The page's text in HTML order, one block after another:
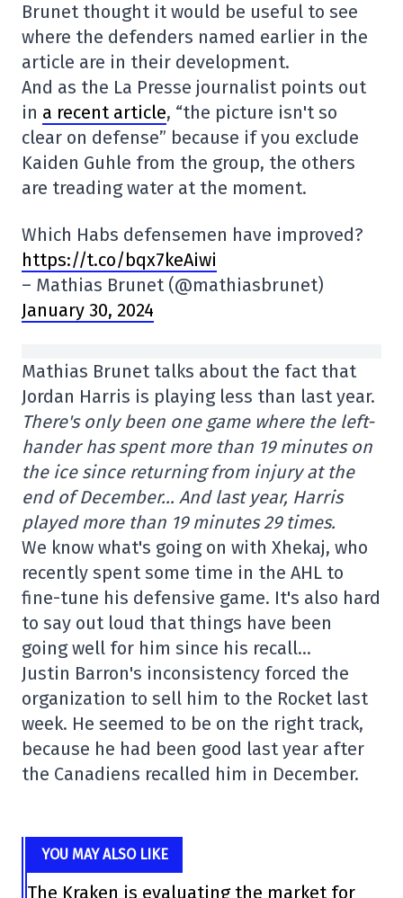
Brunet thought it would be useful to see
where the defenders named earlier in the
article are in their development.
And as the La Presse journalist points out
in a recent article, “the picture isn't so
clear on defense” because if you exclude
Kaiden Guhle from the group, the others
are treading water at the moment.
Which Habs defensemen have improved?
https://t.co/bqx7keAiwi
– Mathias Brunet (@mathiasbrunet)
January 30, 2024
Mathias Brunet talks about the fact that
Jordan Harris is playing less than last year.
There's only been one game where the left-
hander has spent more than 19 minutes on
the ice since returning from injury at the
end of December… And last year, Harris
played more than 19 minutes 29 times.
We know what's going on with Xhekaj, who
recently spent some time in the AHL to
fine-tune his defensive game. It's also hard
to say out loud that things have been
going well for him since his recall…
Justin Barron's inconsistency forced the
organization to sell him to the Rocket last
week. He seemed to be on the right track,
because he had been good last year after
the Canadiens recalled him in December.
YOU MAY ALSO LIKE
The Kraken is evaluating the market for